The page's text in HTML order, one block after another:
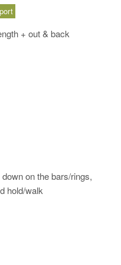
+ out & back
on the bars/rings,
hold/walk